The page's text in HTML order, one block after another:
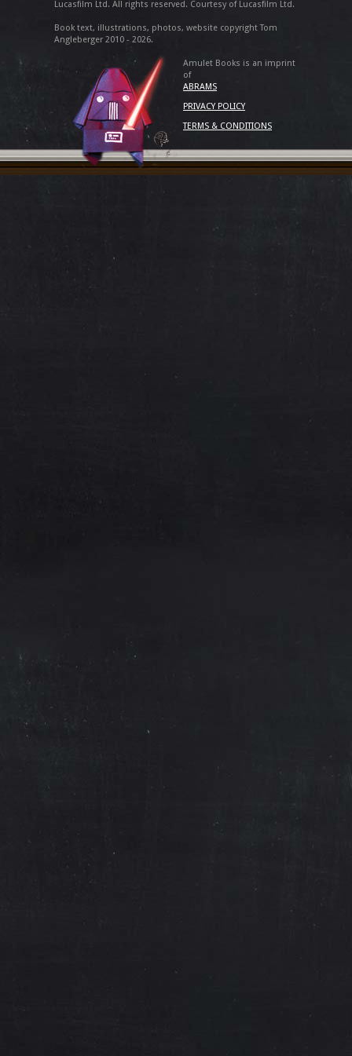
Lucasfilm Ltd. All rights reserved. Courtesy of Lucasfilm Ltd.
Book text, illustrations, photos, website copyright Tom
Angleberger 2010 - 2026.
Amulet Books is an imprint
of
ABRAMS
PRIVACY POLICY
TERMS & CONDITIONS